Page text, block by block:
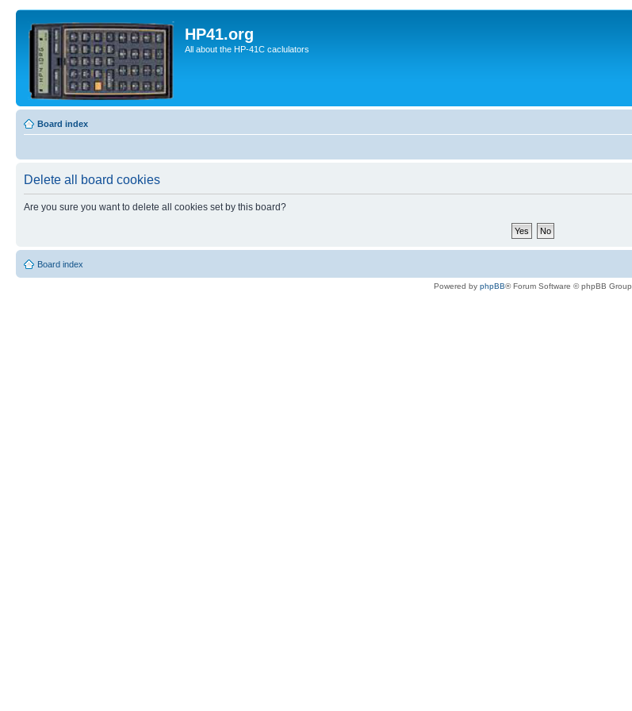
HP41.org
All about the HP-41C caclulators
Board index
Delete all board cookies
Are you sure you want to delete all cookies set by this board?
Board index
Powered by phpBB® Forum Software © phpBB Group